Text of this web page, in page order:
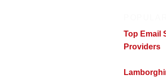
Top Email
Providers